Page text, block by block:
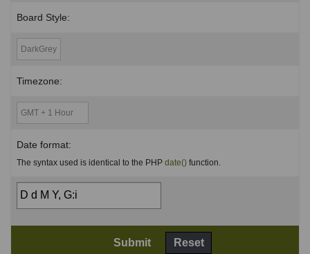
Board Style:
Timezone:
Date format:
The syntax used is identical to the PHP date() function.